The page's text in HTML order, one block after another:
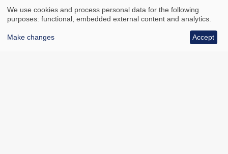
We use cookies and process personal data for the following
purposes: functional, embedded external content and analytics.
Make changes Accept